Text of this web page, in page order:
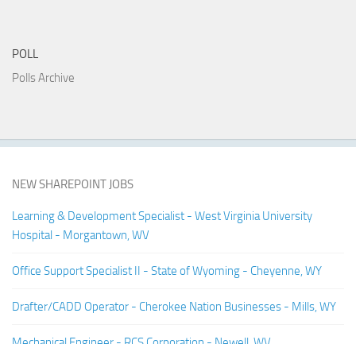
POLL
Polls Archive
NEW SHAREPOINT JOBS
Learning & Development Specialist - West Virginia University
Hospital - Morgantown, WV
Office Support Specialist II - State of Wyoming - Cheyenne, WY
Drafter/CADD Operator - Cherokee Nation Businesses - Mills, WY